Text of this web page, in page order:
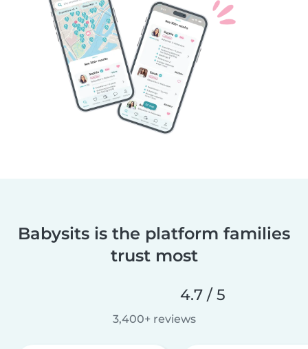
Babysits is the platform families
trust most
4.7 / 5
3,400+ reviews